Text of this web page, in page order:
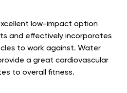
low-impact option
and effectively incorporates
to work against. Water
a great cardiovascular
to overall fitness.